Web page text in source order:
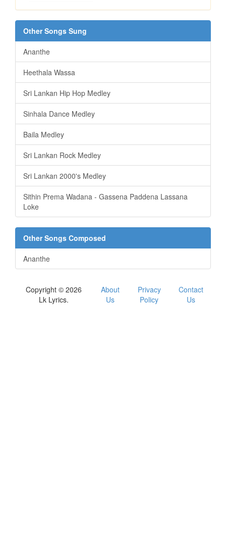
Other Songs Sung
Ananthe
Heethala Wassa
Sri Lankan Hip Hop Medley
Sinhala Dance Medley
Baila Medley
Sri Lankan Rock Medley
Sri Lankan 2000's Medley
Sithin Prema Wadana - Gassena Paddena Lassana
Loke
Other Songs Composed
Ananthe
Copyright © 2026
Lk Lyrics.
About
Us
Privacy
Policy
Contact
Us